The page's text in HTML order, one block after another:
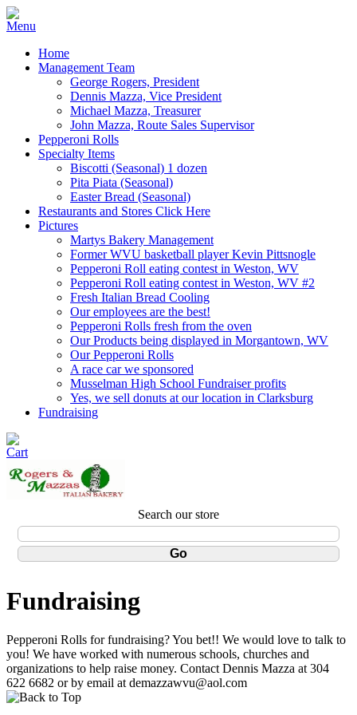
Home
Management Team
George Rogers, President
Dennis Mazza, Vice President
Michael Mazza, Treasurer
John Mazza, Route Sales Supervisor
Pepperoni Rolls
Specialty Items
Biscotti (Seasonal) 1 dozen
Pita Piata (Seasonal)
Easter Bread (Seasonal)
Restaurants and Stores Click Here
Pictures
Martys Bakery Management
Former WVU basketball player Kevin Pittsnogle
Pepperoni Roll eating contest in Weston, WV
Pepperoni Roll eating contest in Weston, WV #2
Fresh Italian Bread Cooling
Our employees are the best!
Pepperoni Rolls fresh from the oven
Our Products being displayed in Morgantown, WV
Our Pepperoni Rolls
A race car we sponsored
Musselman High School Fundraiser profits
Yes, we sell donuts at our location in Clarksburg
Fundraising
Search our store
Fundraising
Pepperoni Rolls for fundraising? You bet!! We would love to talk to
you! We have worked with numerous schools, churches and
organizations to help raise money. Contact Dennis Mazza at 304
622 6682 or by email at demazzawvu@aol.com